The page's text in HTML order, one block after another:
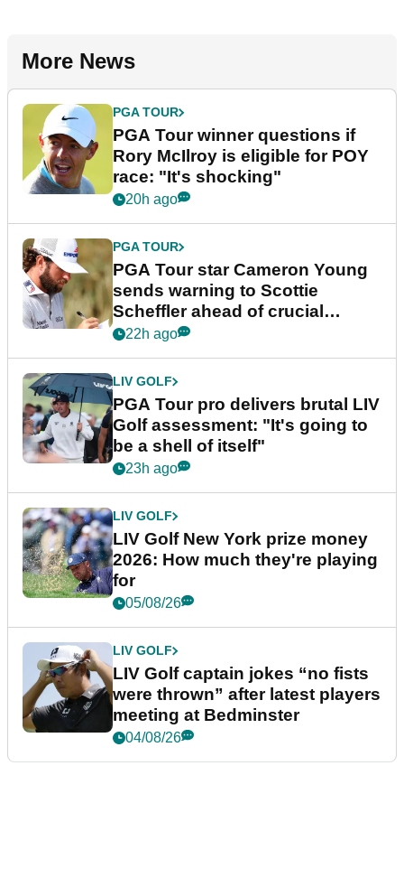
More News
PGA TOUR
PGA Tour winner questions if
Rory McIlroy is eligible for POY
race: "It's shocking"
20h ago
PGA TOUR
PGA Tour star Cameron Young
sends warning to Scottie
Scheffler ahead of crucial
stretch
22h ago
LIV GOLF
PGA Tour pro delivers brutal LIV
Golf assessment: "It's going to
be a shell of itself"
23h ago
LIV GOLF
LIV Golf New York prize money
2026: How much they're playing
for
05/08/26
LIV GOLF
LIV Golf captain jokes “no fists
were thrown” after latest players
meeting at Bedminster
04/08/26